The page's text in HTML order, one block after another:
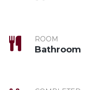
ROOM
Bathroom